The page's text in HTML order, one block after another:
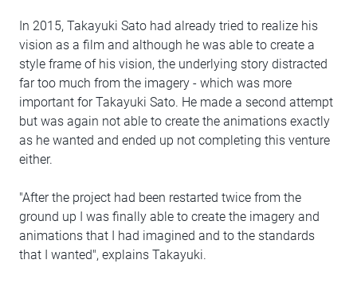
In 2015, Takayuki Sato had already tried to realize his
vision as a film and although he was able to create a
style frame of his vision, the underlying story distracted
far too much from the imagery - which was more
important for Takayuki Sato. He made a second attempt
but was again not able to create the animations exactly
as he wanted and ended up not completing this venture
either.
"After the project had been restarted twice from the
ground up I was finally able to create the imagery and
animations that I had imagined and to the standards
that I wanted", explains Takayuki.